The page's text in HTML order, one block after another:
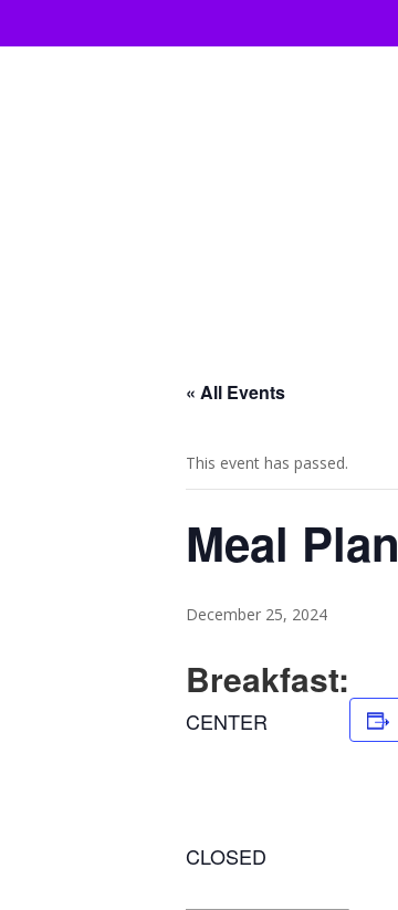
« All Events
This event has passed.
Meal Plan
December 25, 2024
Breakfast:
CENTER
CLOSED